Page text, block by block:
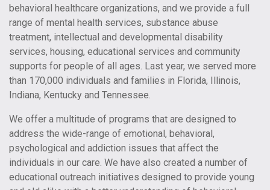
behavioral healthcare organizations, and we provide a full
range of mental health services, substance abuse
treatment, intellectual and developmental disability
services, housing, educational services and community
supports for people of all ages. Last year, we served more
than 170,000 individuals and families in Florida, Illinois,
Indiana, Kentucky and Tennessee.
We offer a multitude of programs that are designed to
address the wide-range of emotional, behavioral,
psychological and addiction issues that affect the
individuals in our care. We have also created a number of
educational outreach initiatives designed to provide young